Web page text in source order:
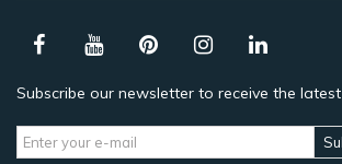
Subscribe our newsletter to receive the